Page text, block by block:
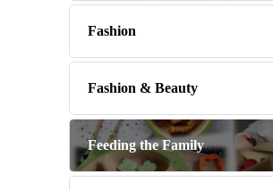
Fashion
Fashion & Beauty
Feeding the Family